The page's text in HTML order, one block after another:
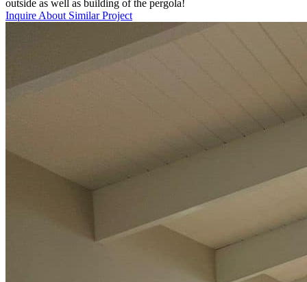
outside as well as building of the pergola!
Inquire About Similar Project